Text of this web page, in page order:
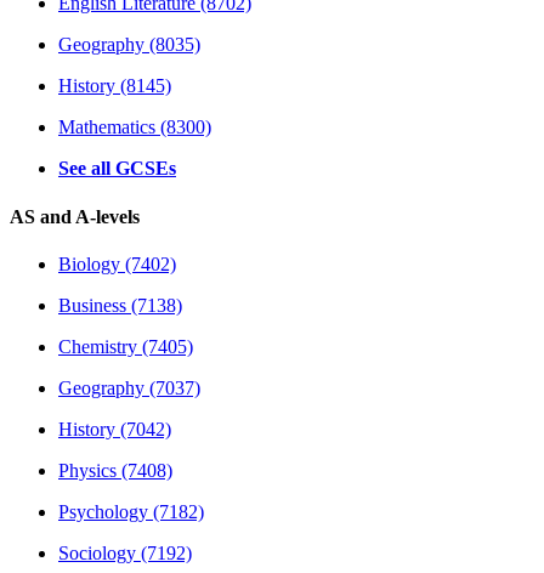
Geography (8035)
History (8145)
Mathematics (8300)
See all GCSEs
AS and A-levels
Biology (7402)
Business (7138)
Chemistry (7405)
Geography (7037)
History (7042)
Physics (7408)
Psychology (7182)
Sociology (7192)